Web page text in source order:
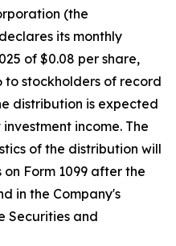
(the
its monthly
of $0.08 per share,
to stockholders of record
distribution is expected
income. The
of the distribution will
Form 1099 after the
in the Company's
Securities and